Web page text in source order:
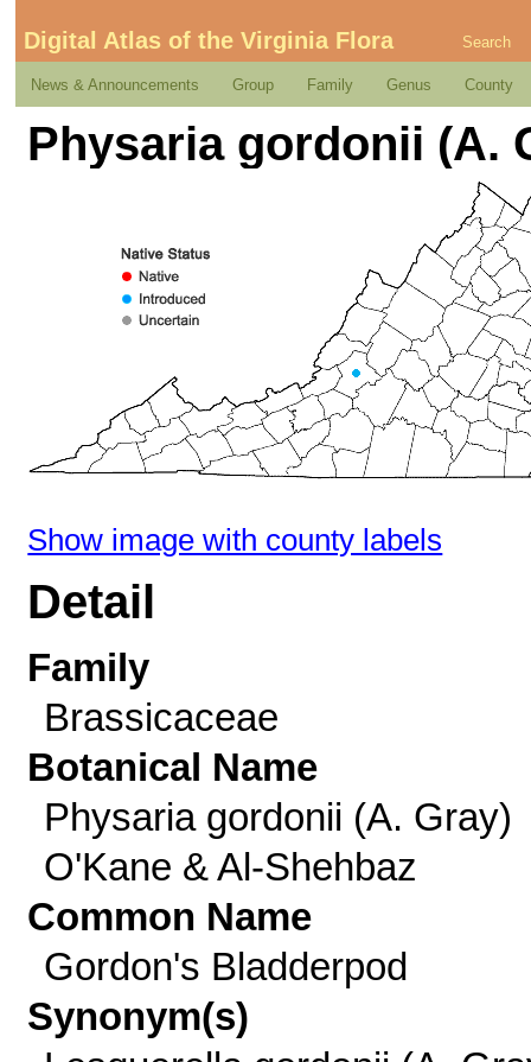
Digital Atlas of the Virginia Flora Search
News & Announcements Group Family Genus County
Physaria gordonii (A.
Show image with county labels
Detail
Family
Brassicaceae
Botanical Name
Physaria gordonii (A. Gray)
O'Kane & Al-Shehbaz
Common Name
Gordon's Bladderpod
Synonym(s)